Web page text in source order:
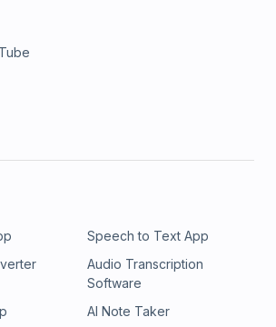
Speech to Text App
Audio Transcription
Software
AI Note Taker